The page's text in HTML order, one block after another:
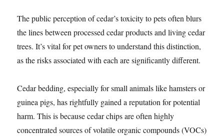
The public perception of cedar’s toxicity to pets often blurs
the lines between processed cedar products and living cedar
trees. It’s vital for pet owners to understand this distinction,
as the risks associated with each are significantly different.
Cedar bedding, especially for small animals like hamsters or
guinea pigs, has rightfully gained a reputation for potential
harm. This is because cedar chips are often highly
concentrated sources of volatile organic compounds (VOCs)